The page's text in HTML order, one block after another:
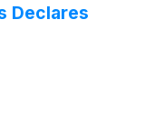
Declares